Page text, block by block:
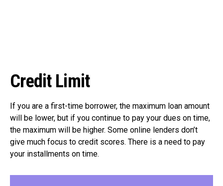
Credit Limit
If you are a first-time borrower, the maximum loan amount
will be lower, but if you continue to pay your dues on time,
the maximum will be higher. Some online lenders don’t
give much focus to credit scores. There is a need to pay
your installments on time.